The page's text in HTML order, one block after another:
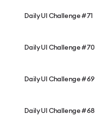
Daily UI Challenge #71
Daily UI Challenge #70
Daily UI Challenge #69
Daily UI Challenge #68